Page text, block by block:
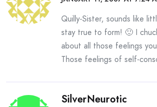
Quilly-Sister, sounds like
stay true to form! 🙂 I
about all those feelings
Those feelings of self-
SilverNeurotic